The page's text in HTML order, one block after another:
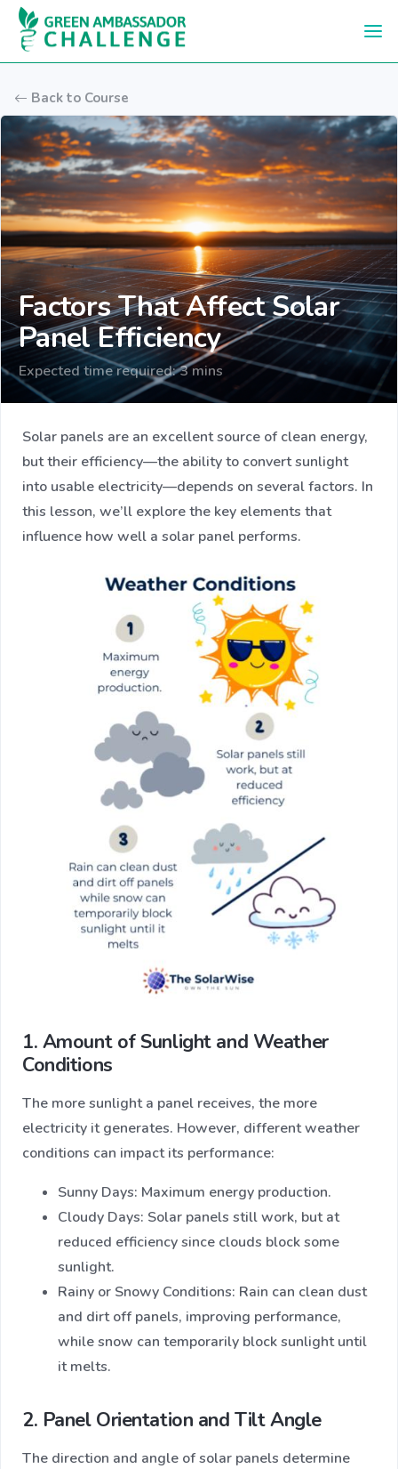
Skip to main content
Back to Course
Factors That Affect Solar
Panel Efficiency
Expected time required: 3 mins
Solar panels are an excellent source of clean energy,
but their efficiency—the ability to convert sunlight
into usable electricity—depends on several factors. In
this lesson, we’ll explore the key elements that
influence how well a solar panel performs.
1. Amount of Sunlight and Weather
Conditions
The more sunlight a panel receives, the more
electricity it generates. However, different weather
conditions can impact its performance:
Sunny Days: Maximum energy production.
Cloudy Days: Solar panels still work, but at
reduced efficiency since clouds block some
sunlight.
Rainy or Snowy Conditions: Rain can clean dust
and dirt off panels, improving performance,
while snow can temporarily block sunlight until
it melts.
2. Panel Orientation and Tilt Angle
The direction and angle of solar panels determine